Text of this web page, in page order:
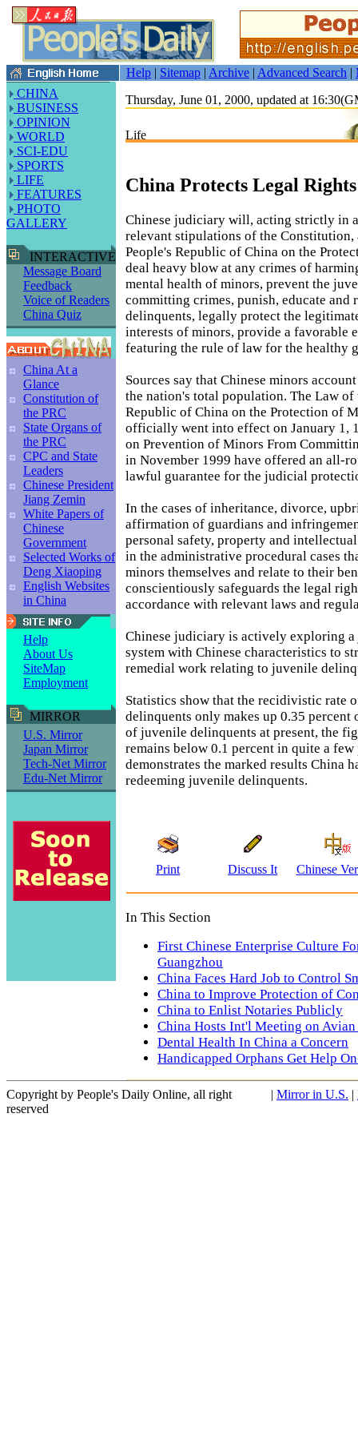
Help | Sitemap | Archive | Advanced Search |
CHINA
BUSINESS
OPINION
WORLD
SCI-EDU
SPORTS
LIFE
FEATURES
PHOTO
GALLERY
INTERACTIVE
Message Board
Feedback
Voice of Readers
China Quiz
China At a
Glance
Constitution of
the PRC
State Organs of
the PRC
CPC and State
Leaders
Chinese President
Jiang Zemin
White Papers of
Chinese
Government
Selected Works of
Deng Xiaoping
English Websites
in China
Help
About Us
SiteMap
Employment
MIRROR
U.S. Mirror
Japan Mirror
Tech-Net Mirror
Edu-Net Mirror
Thursday, June 01, 2000, updated at
Life
China Protects Legal
Chinese judiciary will, acting strictly in
relevant stipulations of the Constitution,
People's Republic of China on the
deal heavy blow at any crimes of
mental health of minors, prevent the
committing crimes, punish, educate and
delinquents, legally protect the
interests of minors, provide a favorable
featuring the rule of law for the healthy
Sources say that Chinese minors
the nation's total population. The Law of
Republic of China on the Protection of
officially went into effect on January 1,
on Prevention of Minors From
in November 1999 have offered an all-
lawful guarantee for the judicial
In the cases of inheritance, divorce,
affirmation of guardians and
personal safety, property and
in the administrative procedural cases
minors themselves and relate to their
conscientiously safeguards the legal
accordance with relevant laws and
Chinese judiciary is actively exploring
system with Chinese characteristics to
remedial work relating to juvenile
Statistics show that the recidivistic rate
delinquents only makes up 0.35 percent
of juvenile delinquents at present, the
remains below 0.1 percent in quite a
demonstrates the marked results China
redeeming juvenile delinquents.
Print Discuss It Chinese
In This Section
First Chinese Enterprise Culture
Guangzhou
China Faces Hard Job to Control
China to Improve Protection of
China to Enlist Notaries Publicly
China Hosts Int'l Meeting on
Dental Health In China a Concern
Handicapped Orphans Get Help
Copyright by People's Daily Online, all right
reserved
| Mirror in U.S. |